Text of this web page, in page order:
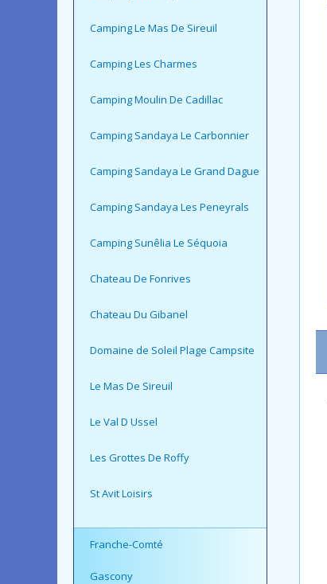
Camping Le Mas De Sireuil
Camping Les Charmes
Camping Moulin De Cadillac
Camping Sandaya Le Carbonnier
Camping Sandaya Le Grand Dague
Camping Sandaya Les Peneyrals
Camping Sunêlia Le Séquoia
Chateau De Fonrives
Chateau Du Gibanel
Domaine de Soleil Plage Campsite
Le Mas De Sireuil
Le Val D Ussel
Les Grottes De Roffy
St Avit Loisirs
Franche-Comté
Gascony